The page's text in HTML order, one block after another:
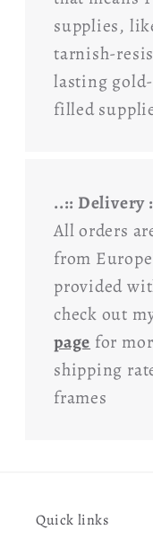
supplies,
tarnish-
lasting
filled
..:: Delivery
All orders
from
provided
check out
page for
shipping
frames
Quick links